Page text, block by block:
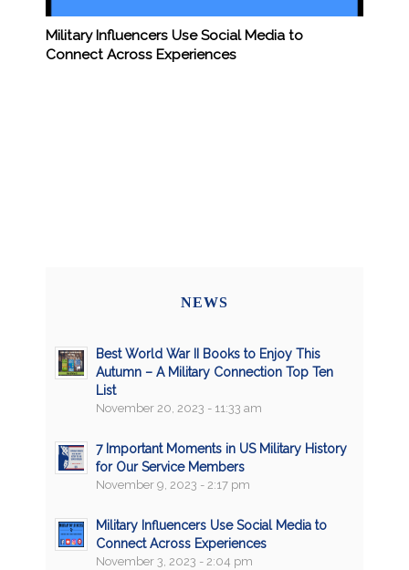
Military Influencers Use Social Media to
Connect Across Experiences
NEWS
Best World War II Books to Enjoy This
Autumn – A Military Connection Top Ten
List
November 20, 2023 - 11:33 am
7 Important Moments in US Military History
for Our Service Members
November 9, 2023 - 2:17 pm
Military Influencers Use Social Media to
Connect Across Experiences
November 3, 2023 - 2:04 pm